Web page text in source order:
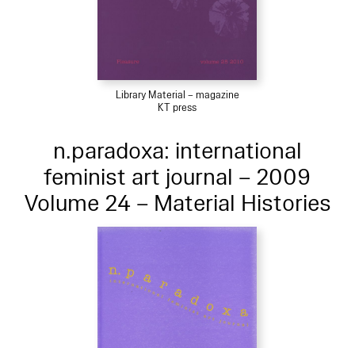
Library Material – magazine
KT press
n.paradoxa: international
feminist art journal – 2009
Volume 24 – Material Histories